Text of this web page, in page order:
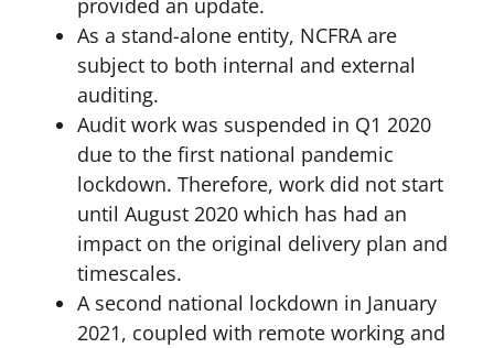
provided an update.
As a stand-alone entity, NCFRA are
subject to both internal and external
auditing.
Audit work was suspended in Q1 2020
due to the first national pandemic
lockdown. Therefore, work did not start
until August 2020 which has had an
impact on the original delivery plan and
timescales.
A second national lockdown in January
2021, coupled with remote working and